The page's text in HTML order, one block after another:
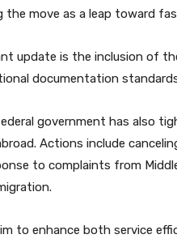
the move as a leap toward
update is the inclusion of
documentation
government has also
Actions include
to complaints from
to enhance both service